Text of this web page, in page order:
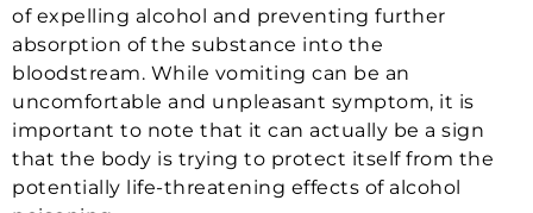
of expelling alcohol and preventing further
absorption of the substance into the
bloodstream. While vomiting can be an
uncomfortable and unpleasant symptom, it is
important to note that it can actually be a sign
that the body is trying to protect itself from the
potentially life-threatening effects of alcohol